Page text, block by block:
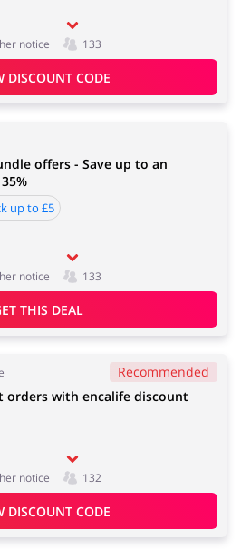
notice 133
DISCOUNT CODE
offers - Save up to an
up to £5
notice 133
THIS DEAL
Recommended
orders with encalife discount
notice 132
DISCOUNT CODE